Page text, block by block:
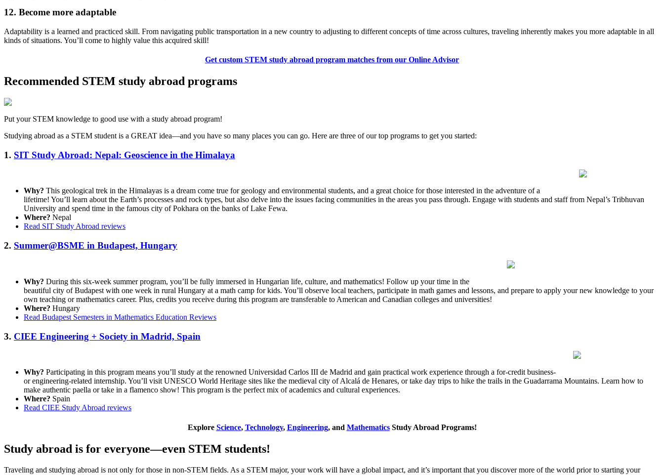
12. Become more adaptable
Adaptability is a learned and practiced skill. From navigating public transportation in a new country to adjusting to different concepts of time across cultures, traveling inherently makes you more adaptable in all
kinds of situations. You’ll come to highly value this acquired skill!
Get custom STEM study abroad program matches from our Online Advisor
Recommended STEM study abroad programs
Put your STEM knowledge to good use with a study abroad program!
Studying abroad as a STEM student is a GREAT idea—and you have so many places you can go. Here are three of our top programs to get you started:
1. SIT Study Abroad: Nepal: Geoscience in the Himalaya
Why? This geological trek in the Himalayas is a dream come true for geology and environmental students, and a great choice for those interested in the adventure of a
lifetime! You’ll learn about the Earth’s processes and rock types, but also delve into the issues facing communities in the areas you pass through. Engage with students and staff from Nepal’s Tribhuvan
University and spend time in the famous city of Pokhara on the banks of Lake Fewa.
Where? Nepal
Read SIT Study Abroad reviews
2. Summer@BSME in Budapest, Hungary
Why? During this six-week summer program, you’ll be fully immersed in Hungarian life, culture, and mathematics! Follow up your time in the
beautiful city of Budapest with one week in rural Hungary at a math camp for kids. You’ll observe local teachers, participate in math games and lessons, and prepare to apply your new knowledge to your
own teaching or mathematics career. Plus, credits you receive during this program are transferable to American and Canadian colleges and universities!
Where? Hungary
Read Budapest Semesters in Mathematics Education Reviews
3. CIEE Engineering + Society in Madrid, Spain
Why? Participating in this program means you’ll study at the renowned Universidad Carlos III de Madrid and gain practical work experience through a for-credit business-
or engineering-related internship. You’ll visit UNESCO World Heritage sites like the medieval city of Alcalá de Henares, or take day trips to hike the trails in the Guadarrama Mountains. Learn how to
make authentic paella or take in a flamenco show! This program is the perfect mix of academics and cultural experiences.
Where? Spain
Read CIEE Study Abroad reviews
Explore Science, Technology, Engineering, and MathematicsStudy Abroad Programs!
Study abroad is for everyone—even STEM students!
Traveling and studying abroad is not only for those in non-STEM fields. As a STEM major, your work will have a global impact, and it’s important that you discover more of the world prior to starting your